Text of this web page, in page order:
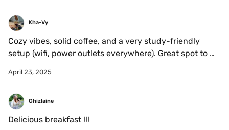
Kha-Vy
Cozy vibes, solid coffee, and a very study-friendly
setup (wifi, power outlets everywhere). Great spot to
finding a seat during peak hours, space is tight.
April 23, 2025
Ghizlaine
Delicious breakfast !!!